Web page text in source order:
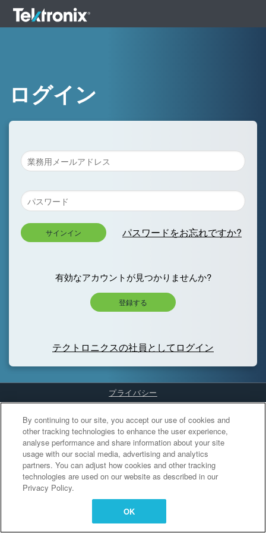
ログイン
サインイン パスワードをお忘れですか?
有効なアカウントが見つかりませんか?
登録する
テクトロニクスの社員としてログイン
プライバシー
Cookies Settings
By continuing to our site, you accept our use of cookies and
other tracking technologies to enhance the user experience,
analyse performance and share information about your site
usage with our social media, advertising and analytics
partners. You can adjust how cookies and other tracking
technologies are used on our website as described in our
Privacy Policy.
OK